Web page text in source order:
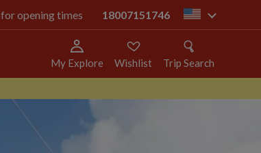
opening times 18007151746 us
My Explore Wishlist Trip Search